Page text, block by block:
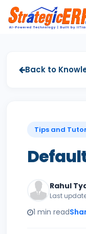
Back to
Tips and
Rahul
Last
1 min read